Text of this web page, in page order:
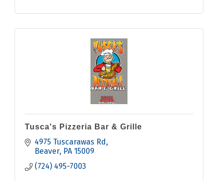
Tusca's Pizzeria Bar & Grille
4975 Tuscarawas Rd
Beaver PA 15009
(724) 495-7003